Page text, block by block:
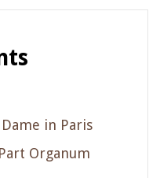
in Paris
Organum